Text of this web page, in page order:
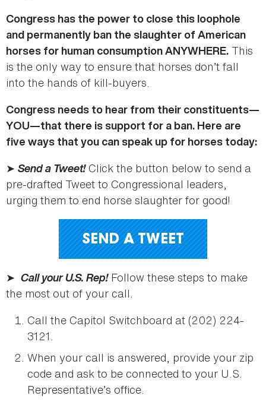
Congress has the power to close this loophole
and permanently ban the slaughter of American
horses for human consumption ANYWHERE. This
is the only way to ensure that horses don’t fall
into the hands of kill-buyers.
Congress needs to hear from their constituents—
YOU—that there is support for a ban. Here are
five ways that you can speak up for horses today:
➤ Send a Tweet!Click the button below to send a
pre-drafted Tweet to Congressional leaders,
urging them to end horse slaughter for good!
SEND A TWEET
➤ Call your U.S. Rep!Follow these steps to make
the most out of your call.
Call the Capitol Switchboard at (202) 224-
3121.
When your call is answered, provide your zip
code and ask to be connected to your U.S.
Representative’s office.